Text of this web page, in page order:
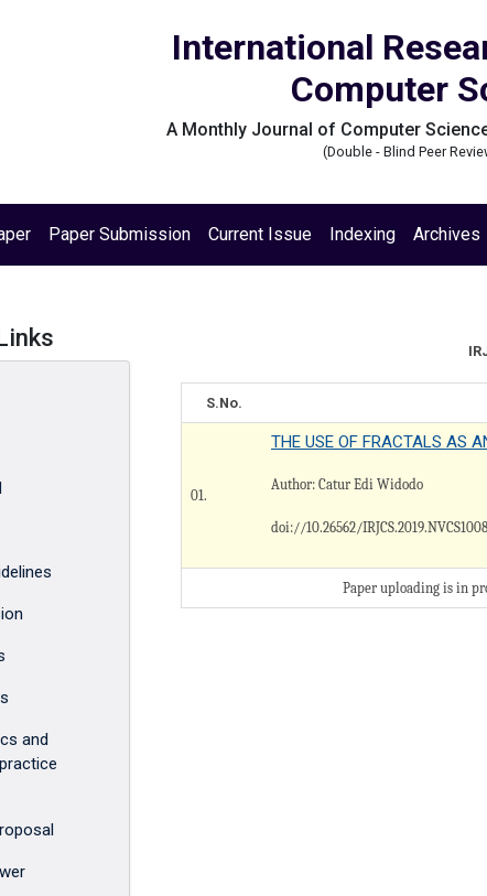
International
Computer
A Monthly Journal of Computer
(Double - Blind Peer
Paper Submission Current Issue Indexing Archives
and
S.No.
01.
THE USE OF FRACTALS AS
Author: Catur Edi Widodo
doi://10.26562/IRJCS.2019.
Paper uploading is in